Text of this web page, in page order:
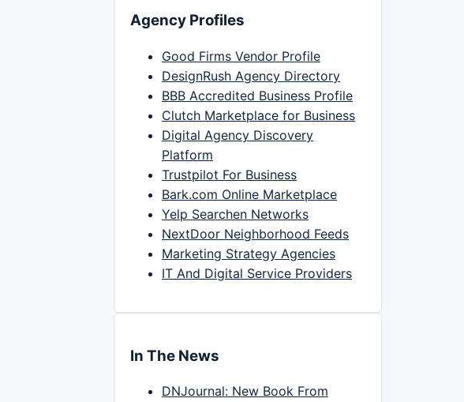
Agency Profiles
Good Firms Vendor Profile
DesignRush Agency Directory
BBB Accredited Business Profile
Clutch Marketplace for Business
Digital Agency Discovery
Platform
Trustpilot For Business
Bark.com Online Marketplace
Yelp Searchen Networks
NextDoor Neighborhood Feeds
Marketing Strategy Agencies
IT And Digital Service Providers
In The News
DNJournal: New Book From